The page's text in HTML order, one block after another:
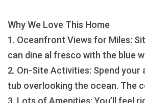
Why We Love This Home
1. Oceanfront Views for Miles:
can dine al fresco with the blue
2. On-Site Activities: Spend
tub overlooking the ocean. The
3. Lots of Amenities: You’ll feel